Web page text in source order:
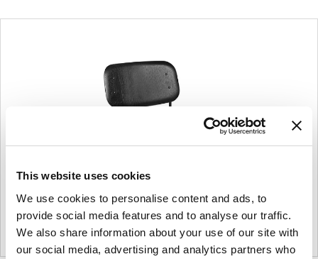
This website uses cookies
We use cookies to personalise content and ads, to
provide social media features and to analyse our traffic.
We also share information about your use of our site with
our social media, advertising and analytics partners who